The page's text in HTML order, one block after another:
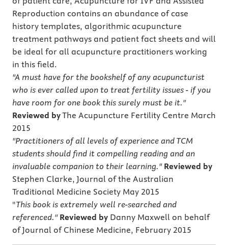
Reproduction contains an abundance of case
history templates, algorithmic acupuncture
treatment pathways and patient fact sheets and will
be ideal for all acupuncture practitioners working
in this field.
"A must have for the bookshelf of any acupuncturist
who is ever called upon to treat fertility issues - if you
have room for one book this surely must be it."
Reviewed byThe Acupuncture Fertility Centre March
2015
"Practitioners of all levels of experience and TCM
students should find it compelling reading and an
invaluable companion to their learning." Reviewed by
Stephen Clarke, Journal of the Australian
Traditional Medicine Society May 2015
"This book is extremely well re-searched and
referenced." Reviewed by Danny Maxwell on behalf
of Journal of Chinese Medicine, February 2015